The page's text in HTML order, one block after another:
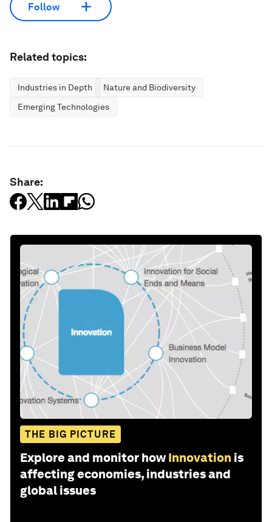
Follow
Related topics:
Industries in Depth
Nature and Biodiversity
Emerging Technologies
Share:
THE BIG PICTURE
Explore and monitor how Innovation is
affecting economies, industries and
global issues